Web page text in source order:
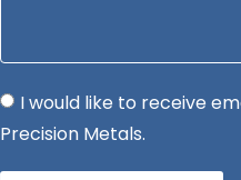
I would like to receive
Precision Metals.